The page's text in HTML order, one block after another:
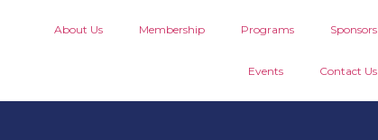
About Us Membership Programs Sponsors
Events Contact Us